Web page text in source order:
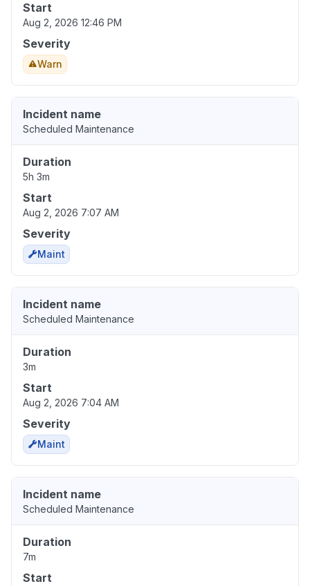
Start
Aug 2, 2026 12:46 PM
Severity
Warn
Incident name
Scheduled Maintenance
Duration
5h 3m
Start
Aug 2, 2026 7:07 AM
Severity
Maint
Incident name
Scheduled Maintenance
Duration
3m
Start
Aug 2, 2026 7:04 AM
Severity
Maint
Incident name
Scheduled Maintenance
Duration
7m
Start